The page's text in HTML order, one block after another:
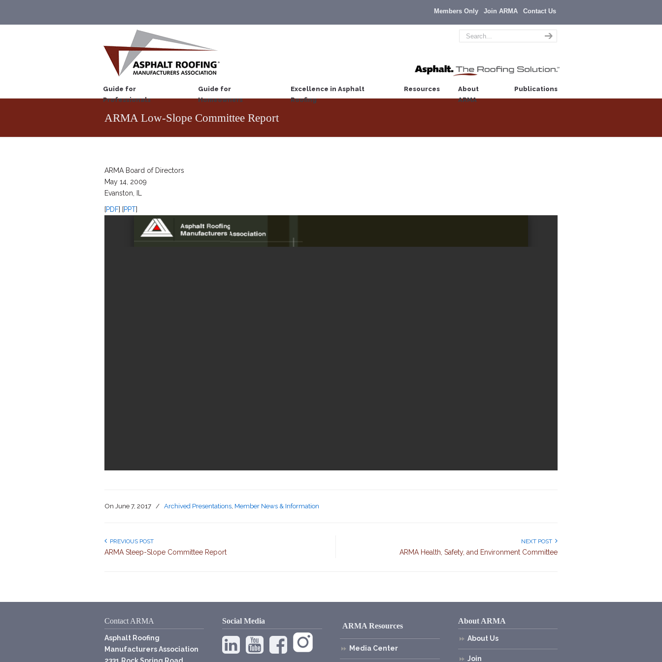
Members Only Join ARMA Contact Us
Guide for
Professionals
Guide for
Homeowners
Excellence in Asphalt
Roofing
Resources
About
ARMA
Publications
ARMA Low-Slope Committee Report
ARMA Board of Directors
May 14, 2009
Evanston, IL
[PDF] [PPT]
On June 7, 2017 / Archived Presentations Member News & Information
PREVIOUS POST
ARMA Steep-Slope Committee Report
NEXT POST
ARMA Health, Safety, and Environment Committee
Contact ARMA
Asphalt Roofing
Manufacturers Association
2331 Rock Spring Road
Social Media
ARMA Resources
Media Center
About ARMA
About Us
Join